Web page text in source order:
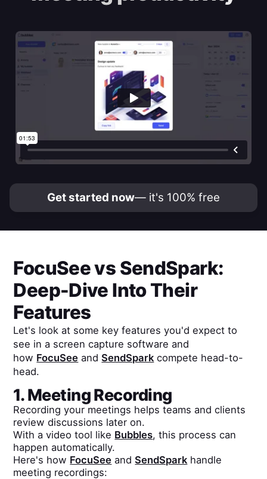
Get started now— it's 100% free
FocuSeevs SendSpark:
Deep-Dive Into Their
Features
Let's look at some key features you'd expect to
see in a screen capture software and
how FocuSee andSendSpark compete head-to-
head.
1. Meeting Recording
Recording your meetings helps teams and clients
review discussions later on.
With a video tool like Bubbles, this process can
happen automatically.
Here's how FocuSee andSendSpark handle
meeting recordings: